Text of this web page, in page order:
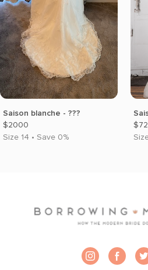
Saison blanche - ???
$2000
Size 14 • Save 0%